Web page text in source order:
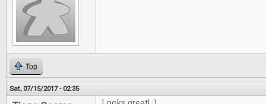
Top
Sat, 07/15/2017 - 02:35